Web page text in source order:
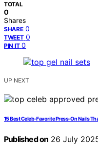
TOTAL
0
Shares
SHARE 0
TWEET 0
PIN IT 0
UP NEXT
15 Best Celeb-Favorite Press-On Nails
Published on 26 July